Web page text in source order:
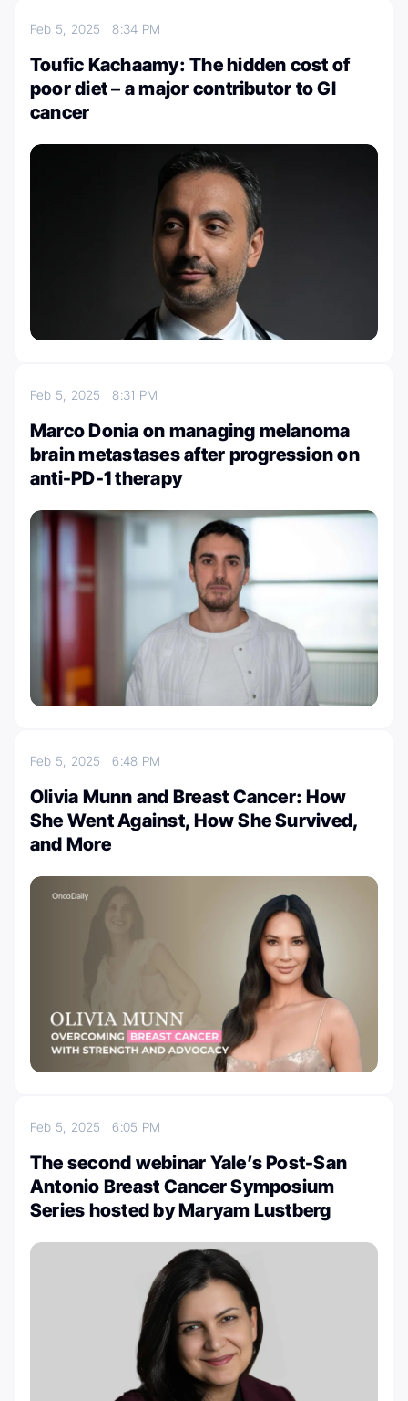
Feb 5, 20258:34 PM
Toufic Kachaamy: The hidden cost of
poor diet – a major contributor to GI
cancer
Feb 5, 20258:31 PM
Marco Donia on managing melanoma
brain metastases after progression on
anti-PD-1 therapy
Feb 5, 20256:48 PM
Olivia Munn and Breast Cancer: How
She Went Against, How She Survived,
and More
Feb 5, 20256:05 PM
The second webinar Yale’s Post-San
Antonio Breast Cancer Symposium
Series hosted by Maryam Lustberg